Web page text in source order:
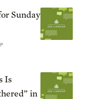
Sunday
Is
in